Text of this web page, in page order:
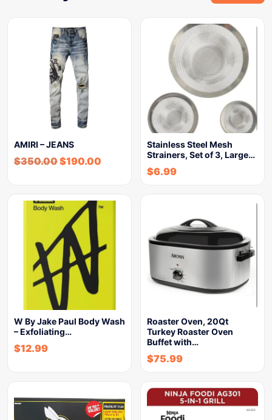
AMIRI – JEANS
$350.00$190.00
Stainless Steel Mesh
Strainers, Set of 3, Large…
$6.99
W By Jake Paul Body Wash
– Exfoliating…
$12.99
Roaster Oven, 20Qt
Turkey Roaster Oven
Buffet with…
$75.99